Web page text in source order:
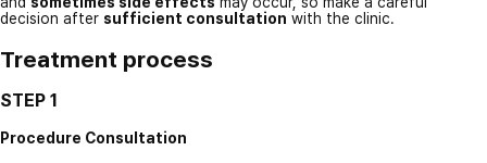
decision after sufficient consultation with the clinic.
Treatment process
STEP 1
Procedure Consultation